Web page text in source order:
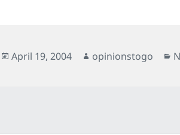
Posted
April 19, 2004 Author
opinionstogo